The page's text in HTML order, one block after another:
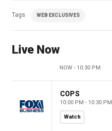
Tags WEB EXCLUSIVES
Live Now
NOW - 10:30 PM
COPS
10:00 PM - 10:30 PM
Watch